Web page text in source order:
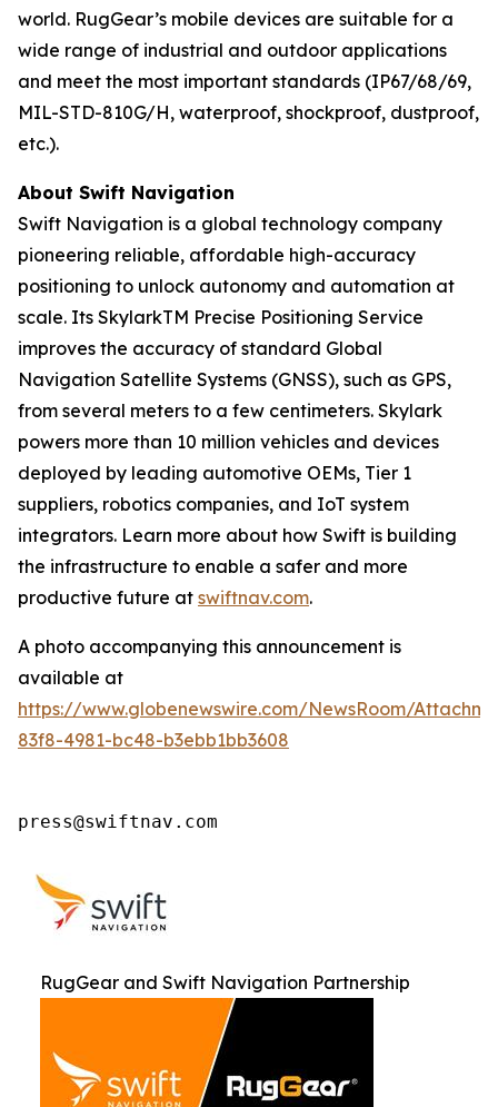
world. RugGear’s mobile devices are suitable for a
wide range of industrial and outdoor applications
and meet the most important standards (IP67/68/69,
MIL-STD-810G/H, waterproof, shockproof, dustproof,
etc.).
About Swift Navigation
Swift Navigation is a global technology company
pioneering reliable, affordable high-accuracy
positioning to unlock autonomy and automation at
scale. Its SkylarkTM Precise Positioning Service
improves the accuracy of standard Global
Navigation Satellite Systems (GNSS), such as GPS,
from several meters to a few centimeters. Skylark
powers more than 10 million vehicles and devices
deployed by leading automotive OEMs, Tier 1
suppliers, robotics companies, and IoT system
integrators. Learn more about how Swift is building
the infrastructure to enable a safer and more
productive future at swiftnav.com.
A photo accompanying this announcement is
available at
https://www.globenewswire.com/NewsRoom/
83f8-4981-bc48-b3ebb1bb3608
press@swiftnav.com
RugGear and Swift Navigation Partnership